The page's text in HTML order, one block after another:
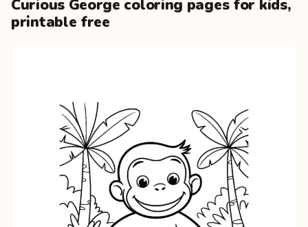
Curious George coloring pages for kids,
printable free